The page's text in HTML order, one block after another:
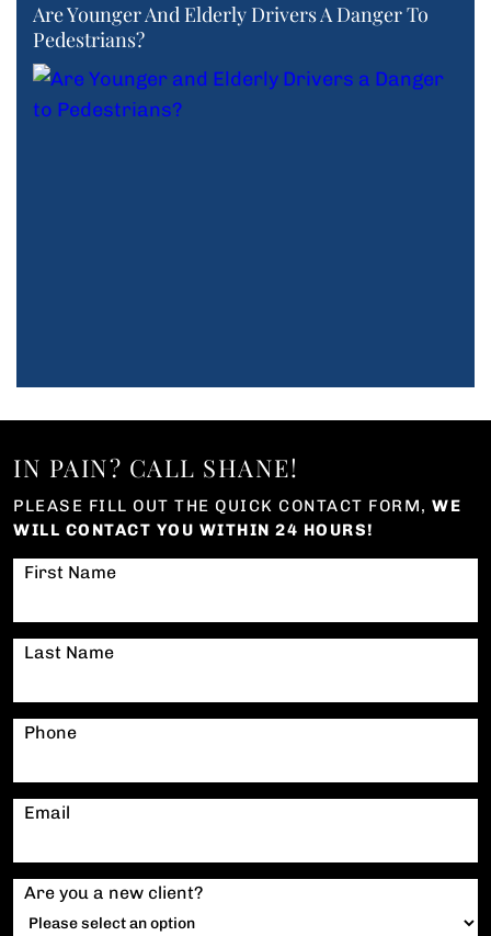
Are Younger And Elderly Drivers A Danger To
Pedestrians?
IN PAIN? CALL SHANE!
PLEASE FILL OUT THE QUICK CONTACT FORM, WE
WILL CONTACT YOU WITHIN 24 HOURS!
First Name
Last Name
Phone
Email
Are you a new client?